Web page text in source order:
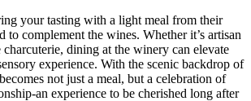
your tasting with a light meal from their
to complement the wines. Whether it’s artisan
charcuterie, dining at the winery can elevate
experience. With the scenic backdrop of
not just a meal, but a celebration of
an experience to be cherished long after